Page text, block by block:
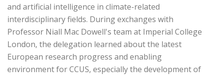
and artificial intelligence in climate-related
interdisciplinary fields. During exchanges with
Professor Niall Mac Dowell's team at Imperial College
London, the delegation learned about the latest
European research progress and enabling
environment for CCUS, especially the development of